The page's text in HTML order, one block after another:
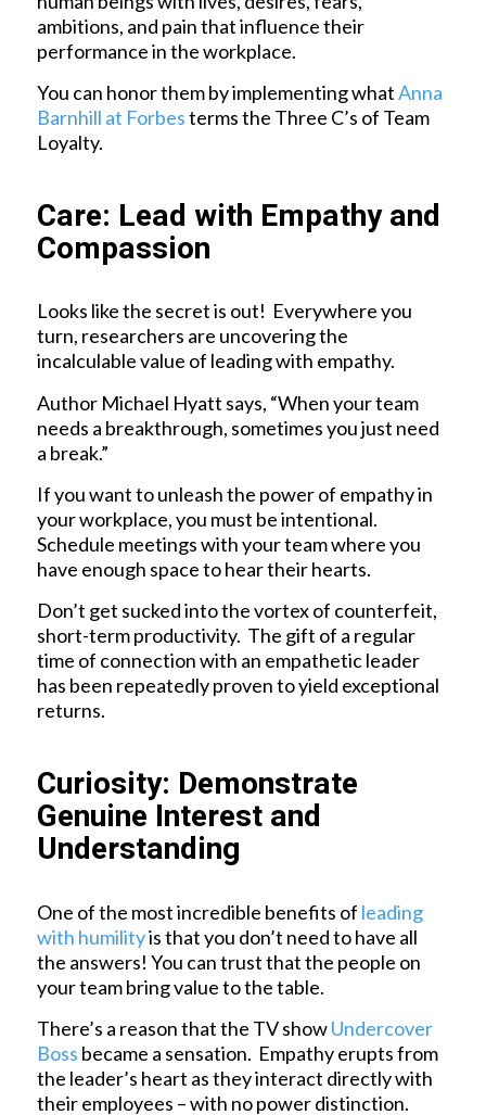
ambitions, and pain that influence their
performance in the workplace.
You can honor them by implementing whatAnna
Barnhill at Forbesterms the Three C’s of Team
Loyalty.
Care: Lead with Empathy and
Compassion
Looks like the secret is out! Everywhere you
turn, researchers are uncovering the
incalculable value of leading with empathy.
Author Michael Hyatt says, “When your team
needs a breakthrough, sometimes you just need
a break.”
If you want to unleash the power of empathy in
your workplace, you must be intentional.
Schedule meetings with your team where you
have enough space to hear their hearts.
Don’t get sucked into the vortex of counterfeit,
short-term productivity. The gift of a regular
time of connection with an empathetic leader
has been repeatedly proven to yield exceptional
returns.
Curiosity: Demonstrate
Genuine Interest and
Understanding
One of the most incredible benefits of leading
with humilityis that you don’t need to have all
the answers! You can trust that the people on
your team bring value to the table.
There’s a reason that the TV showUndercover
Boss became a sensation. Empathy erupts from
the leader’s heart as they interact directly with
their employees – with no power distinction.